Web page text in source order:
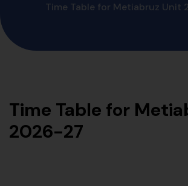
Time Table for Metiabruz Unit
Time Table for
2026-27